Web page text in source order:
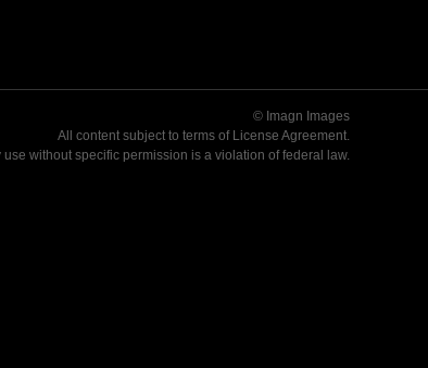
© Imagn Images
All content subject to terms of License Agreement.
use without specific permission is a violation of federal law.